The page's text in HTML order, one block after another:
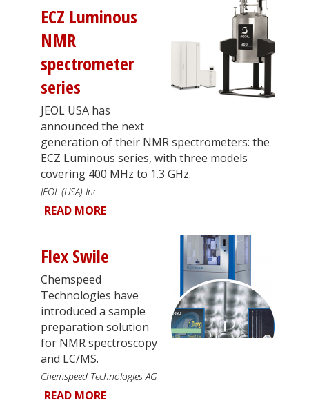
ECZ Luminous
NMR
spectrometer
series
JEOL USA has
announced the next
generation of their NMR spectrometers: the
ECZ Luminous series, with three models
covering 400 MHz to 1.3 GHz.
JEOL (USA) Inc
READ MORE
Flex Swile
Chemspeed
Technologies have
introduced a sample
preparation solution
for NMR spectroscopy
and LC/MS.
Chemspeed Technologies AG
READ MORE